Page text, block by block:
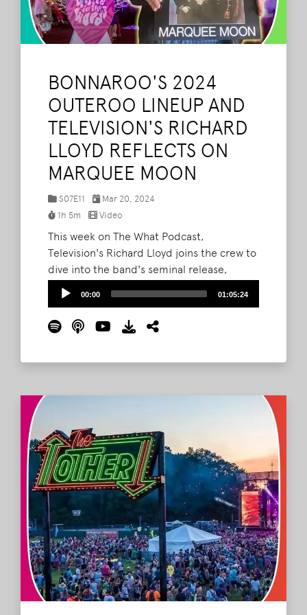
BONNAROO'S 2024
OUTEROO LINEUP AND
TELEVISION'S RICHARD
LLOYD REFLECTS ON
MARQUEE MOON
S07E11
Mar 20, 2024
1h 5m
Video
This week on The What Podcast,
Television's Richard Lloyd joins the crew to
dive into the band's seminal release,
Marquee Moon. Listen to the art-punk
legend's insights here, or watch via
YouTube. Lloyd tells stories of writing and
recording Marquee Moon, including why
Audio
00:00 01:05:24